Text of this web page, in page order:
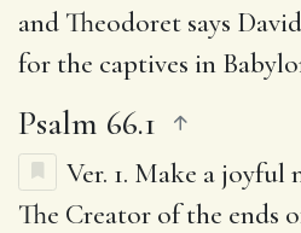
and Theodoret says
for the captives in
Psalm 66.1
Ver. 1. Make a joyful
The Creator of the ends